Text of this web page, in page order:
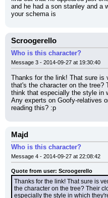
and he had a son stanley and a
your schema is
Scroogerello
Who is this character?
Message 3 - 2014-09-27 at 19:30:40
Thanks for the link! That sure is
that's the character on the tree?
think that especially the style in
Any experts on Goofy-relatives
reading this? :p
Majd
Who is this character?
Message 4 - 2014-09-27 at 22:08:42
Quote from user: Scroogerello
Thanks for the link! That sure is
the character on the tree? Their
especially the style in which